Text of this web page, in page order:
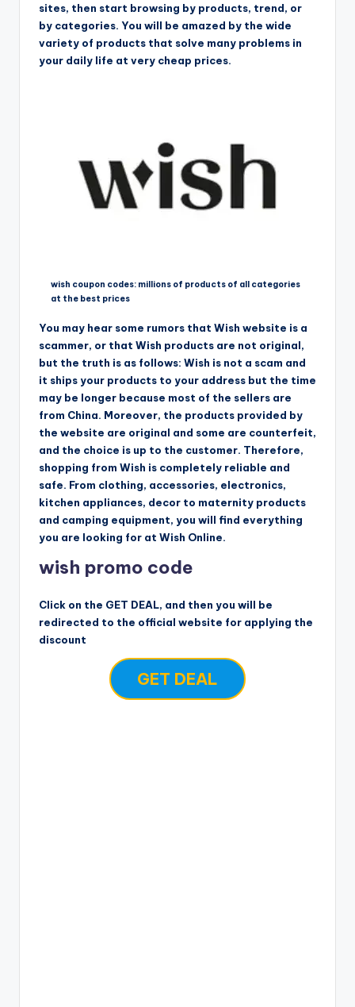
sites, then start browsing by products, trend, or
by categories. You will be amazed by the wide
variety of products that solve many problems in
your daily life at very cheap prices.
wish coupon codes: millions of products of all categories
at the best prices
You may hear some rumors that Wish website is a
scammer, or that Wish products are not original,
but the truth is as follows: Wish is not a scam and
it ships your products to your address but the time
may be longer because most of the sellers are
from China. Moreover, the products provided by
the website are original and some are counterfeit,
and the choice is up to the customer. Therefore,
shopping from Wish is completely reliable and
safe. From clothing, accessories, electronics,
kitchen appliances, decor to maternity products
and camping equipment, you will find everything
you are looking for at Wish Online.
wish promo code
Click on the GET DEAL, and then you will be
redirected to the official website for applying the
discount
GET DEAL